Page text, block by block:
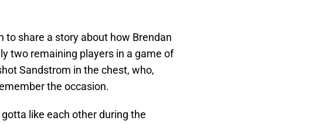
to share a story about how Brendan
two remaining players in a game of
Sandstrom in the chest, who,
the occasion.
like each other during the